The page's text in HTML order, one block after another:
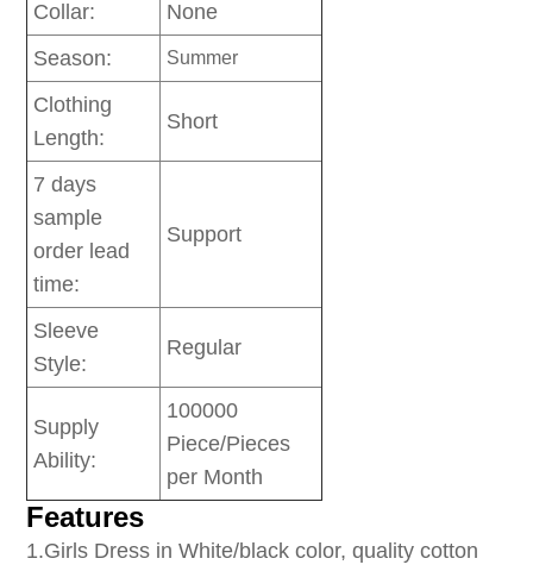
Collar:
None
Season:
Summer
Clothing
Length:
Short
7 days
sample
order lead
time:
Support
Sleeve
Style:
Regular
Supply
Ability:
100000
Piece/Pieces
per Month
Features
1.Girls Dress in White/black color, quality cotton